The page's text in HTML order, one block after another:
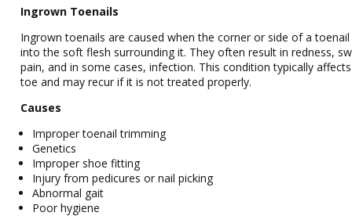
Ingrown Toenails
Ingrown toenails are caused when the corner or side of a
into the soft flesh surrounding it. They often result in redness,
pain, and in some cases, infection. This condition typically
toe and may recur if it is not treated properly.
Causes
Improper toenail trimming
Genetics
Improper shoe fitting
Injury from pedicures or nail picking
Abnormal gait
Poor hygiene